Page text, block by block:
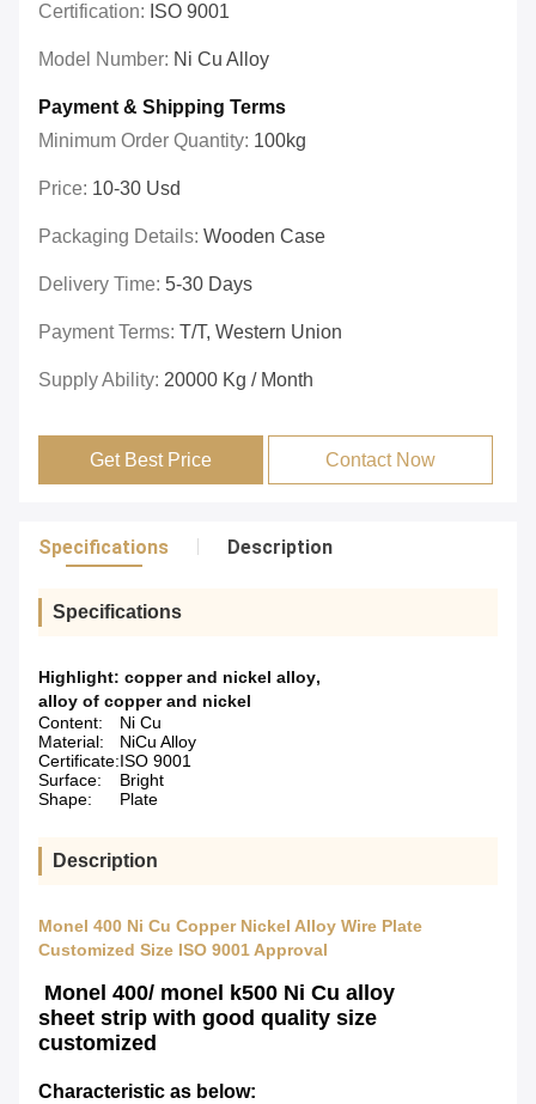
Certification: ISO 9001
Model Number: Ni Cu Alloy
Payment & Shipping Terms
Minimum Order Quantity: 100kg
Price: 10-30 Usd
Packaging Details: Wooden Case
Delivery Time: 5-30 Days
Payment Terms: T/T, Western Union
Supply Ability: 20000 Kg / Month
Get Best Price Contact Now
Specifications Description
Specifications
Highlight: copper and nickel alloy,
alloy of copper and nickel
Content:
Ni Cu
Material:
NiCu Alloy
Certificate:ISO 9001
Surface:
Bright
Shape:
Plate
Description
Monel 400 Ni Cu Copper Nickel Alloy Wire Plate
Customized Size ISO 9001 Approval
Monel 400/ monel k500 Ni Cu alloy
sheet strip with good quality size
customized
Characteristic as below: